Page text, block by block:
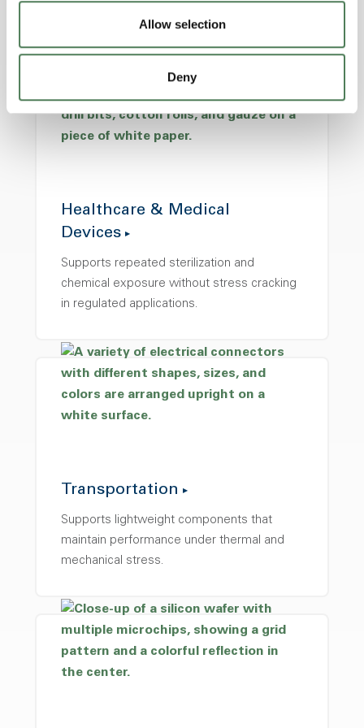
Allow selection
Deny
precision, and consistency are critical.
Healthcare & Medical
Devices
Supports repeated sterilization and
chemical exposure without stress cracking
in regulated applications.
Transportation
Supports lightweight components that
maintain performance under thermal and
mechanical stress.